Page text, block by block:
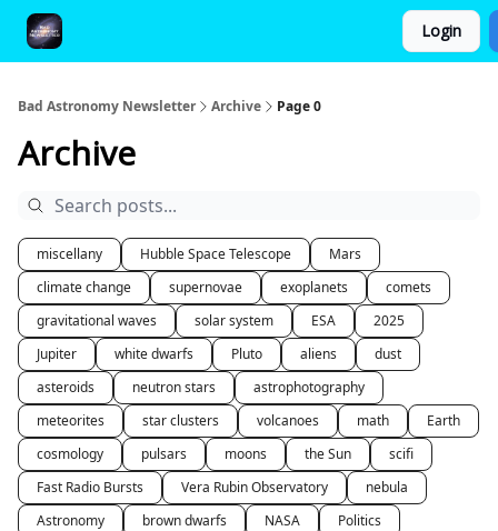
Login
Bad Astronomy Newsletter Archive Page 0
Archive
miscellany Hubble Space Telescope
Mars
climate change
supernovae exoplanets
comets
gravitational waves
solar system ESA
2025
Jupiter
white dwarfs Pluto aliens
dust
asteroids
neutron stars
astrophotography
meteorites
star clusters volcanoes math
Earth
cosmology
pulsars moons the Sun
scifi
Fast Radio Bursts
Vera Rubin Observatory
nebula
Astronomy
brown dwarfs NASA
Politics